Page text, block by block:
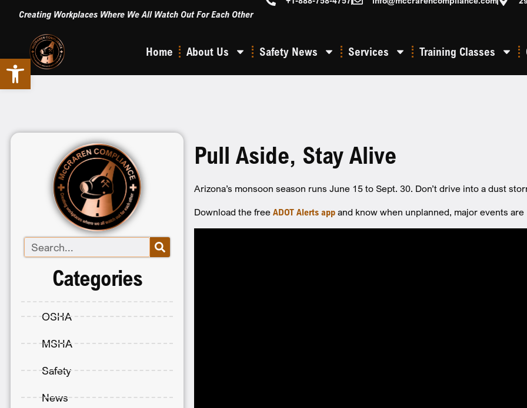
Open toolbar
Creating Workplaces Where We All Watch Out For Each Other
Home About Us Safety News Services Training Classes
Categories
OSHA
MSHA
Safety
News
Pull Aside, Stay Alive
Arizona’s monsoon season runs June 15 to Sept. 30. Don’t drive into a dust
Download the freeADOT Alerts app and know when unplanned, major events